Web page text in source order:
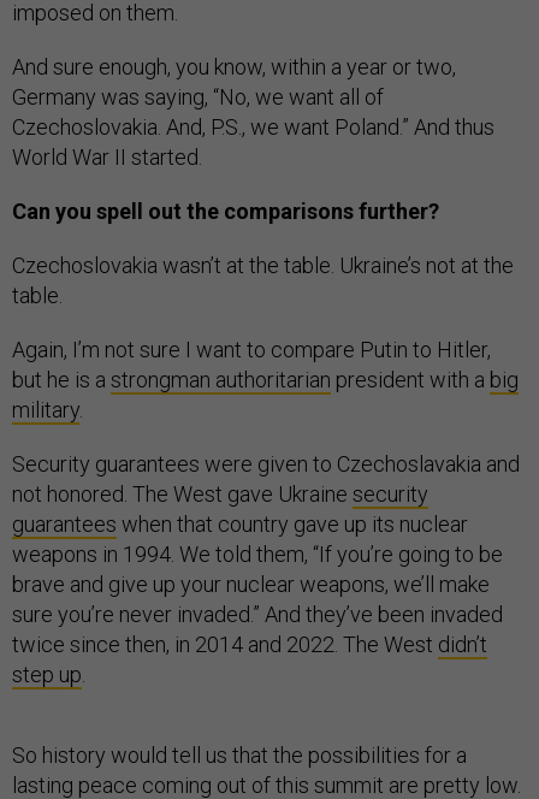
imposed on them.
And sure enough, you know, within a year or two,
Germany was saying, “No, we want all of
Czechoslovakia. And, P.S., we want Poland.” And thus
World War II started.
Can you spell out the comparisons further?
Czechoslovakia wasn’t at the table. Ukraine’s not at the
table.
Again, I’m not sure I want to compare Putin to Hitler,
but he is a strongman authoritarian president with a big
military
Security guarantees were given to Czechoslavakia and
not honored. The West gave Ukraine security
guarantees when that country gave up its nuclear
weapons in 1994. We told them, “If you’re going to be
brave and give up your nuclear weapons, we’ll make
sure you’re never invaded.” And they’ve been invaded
twice since then, in 2014 and 2022. The West didn’t
step up
So history would tell us that the possibilities for a
lasting peace coming out of this summit are pretty low.